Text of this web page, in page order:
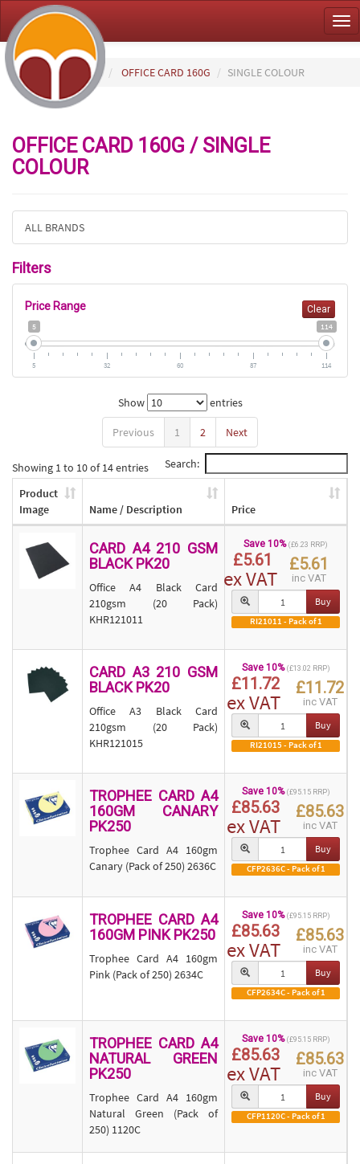
HOME PAPER OFFICE CARD 160G SINGLE COLOUR
OFFICE CARD 160G / SINGLE
COLOUR
ALL BRANDS
Filters
Price Range Clear
5 114
5 32 60 87 114
Show entries
Previous 1 2 Next
Showing 1 to 10 of 14 entries Search:
Product
Image
Name / Description Price
CARD A4 210 GSM
BLACK PK20
Office A4 Black Card
210gsm (20 Pack)
KHR121011
Save 10% (£6.23 RRP)
£5.61
ex VAT
£5.61
inc VAT
Buy
RI21011 - Pack of 1
CARD A3 210 GSM
BLACK PK20
Office A3 Black Card
210gsm (20 Pack)
KHR121015
Save 10% (£13.02 RRP)
£11.72
ex VAT
£11.72
inc VAT
Buy
RI21015 - Pack of 1
TROPHEE CARD A4
160GM CANARY
PK250
Trophee Card A4 160gm
Canary (Pack of 250) 2636C
Save 10% (£95.15 RRP)
£85.63
ex VAT
£85.63
inc VAT
Buy
CFP2636C - Pack of 1
TROPHEE CARD A4
160GM PINK PK250
Trophee Card A4 160gm
Pink (Pack of 250) 2634C
Save 10% (£95.15 RRP)
£85.63
ex VAT
£85.63
inc VAT
Buy
CFP2634C - Pack of 1
TROPHEE CARD A4
NATURAL GREEN
PK250
Trophee Card A4 160gm
Natural Green (Pack of
250) 1120C
Save 10% (£95.15 RRP)
£85.63
ex VAT
£85.63
inc VAT
Buy
CFP1120C - Pack of 1